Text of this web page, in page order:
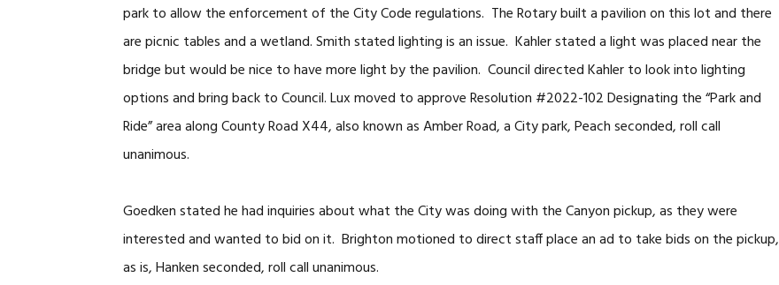
park to allow the enforcement of the City Code regulations. The Rotary built a pavilion on this lot and there
are picnic tables and a wetland. Smith stated lighting is an issue. Kahler stated a light was placed near the
bridge but would be nice to have more light by the pavilion. Council directed Kahler to look into lighting
options and bring back to Council. Lux moved to approve Resolution #2022-102 Designating the “Park and
Ride” area along County Road X44, also known as Amber Road, a City park, Peach seconded, roll call
unanimous.
Goedken stated he had inquiries about what the City was doing with the Canyon pickup, as they were
interested and wanted to bid on it. Brighton motioned to direct staff place an ad to take bids on the pickup,
as is, Hanken seconded, roll call unanimous.